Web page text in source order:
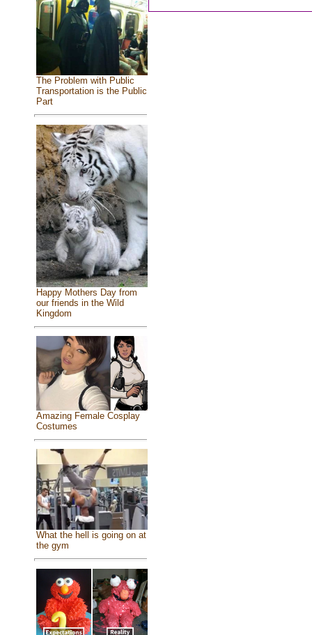
The Problem with Public
Transportation is the Public
Part
Happy Mothers Day from
our friends in the Wild
Kingdom
Amazing Female Cosplay
Costumes
What the hell is going on at
the gym